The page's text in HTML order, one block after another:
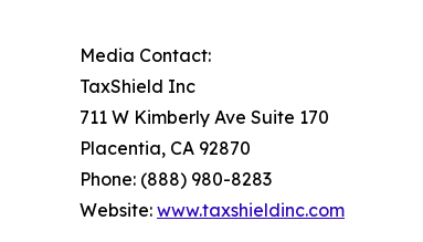
Media Contact:
TaxShield Inc
711 W Kimberly Ave Suite 170
Placentia, CA 92870
Phone: (888) 980-8283
Website: www.taxshieldinc.com